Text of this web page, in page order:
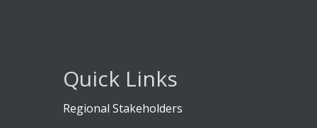
Quick Links
Regional Stakeholders